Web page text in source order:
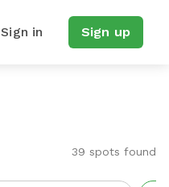
Sign in Sign up
39 spots found